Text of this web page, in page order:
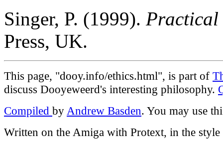
Singer, P. (1999). Practical
Press, UK.
This page, "dooy.info/ethics.html", is part of
discuss Dooyeweerd's interesting philosophy.
Compiled by Andrew Basden. You may use
Written on the Amiga with Protext, in the